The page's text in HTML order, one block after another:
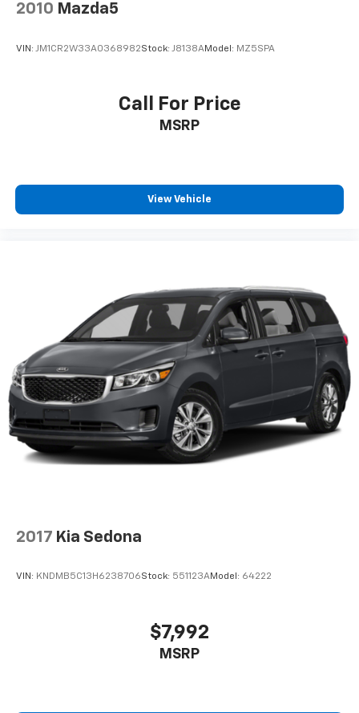
2010 Mazda5
VIN: JM1CR2W33A0368982Stock: J8138AModel: MZ5SPA
Call For Price
MSRP
View Vehicle
2017 Kia Sedona
VIN: KNDMB5C13H6238706Stock: 551123AModel: 64222
$7,992
MSRP